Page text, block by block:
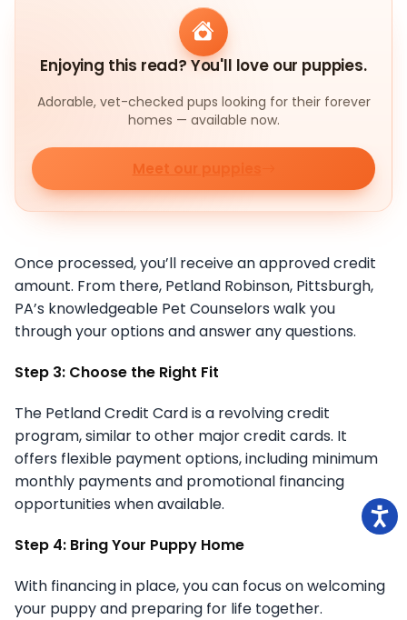
Enjoying this read? You'll love our puppies.
Adorable, vet-checked pups looking for their forever
homes — available now.
Meet our puppies
Once processed, you’ll receive an approved credit
amount. From there, Petland Robinson, Pittsburgh,
PA’s knowledgeable Pet Counselors walk you
through your options and answer any questions.
Step 3: Choose the Right Fit
The Petland Credit Card is a revolving credit
program, similar to other major credit cards. It
offers flexible payment options, including minimum
monthly payments and promotional financing
opportunities when available.
Step 4: Bring Your Puppy Home
With financing in place, you can focus on welcoming
your puppy and preparing for life together.